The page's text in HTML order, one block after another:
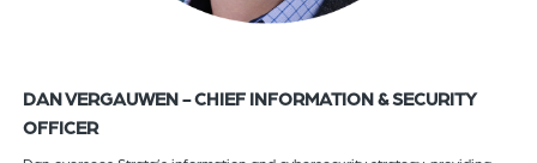
DAN VERGAUWEN - CHIEF INFORMATION & SECURITY
OFFICER